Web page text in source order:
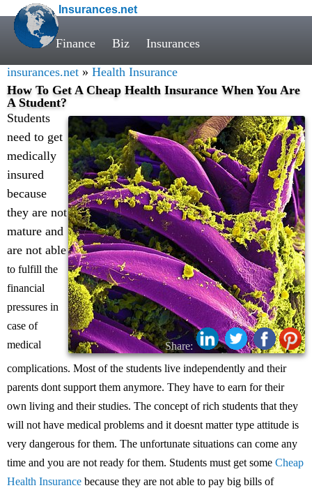
Insurances.net
Finance Biz Insurances
insurances.net » Health Insurance
How To Get A Cheap Health Insurance When You Are
A Student?
Share:
Students
need to get
medically
insured
because
they are not
mature and
are not able
to fulfill the
financial
pressures in
case of
medical
complications. Most of the students live independently and their
parents dont support them anymore. They have to earn for their
own living and their studies. The concept of rich students that they
will not have medical problems and it doesnt matter type attitude is
very dangerous for them. The unfortunate situations can come any
time and you are not ready for them. Students must get some Cheap
Health Insurance because they are not able to pay big bills of